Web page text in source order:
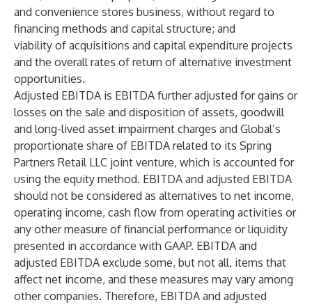
and convenience stores business, without regard to
financing methods and capital structure; and
viability of acquisitions and capital expenditure projects
and the overall rates of return of alternative investment
opportunities.
Adjusted EBITDA is EBITDA further adjusted for gains or
losses on the sale and disposition of assets, goodwill
and long-lived asset impairment charges and Global’s
proportionate share of EBITDA related to its Spring
Partners Retail LLC joint venture, which is accounted for
using the equity method. EBITDA and adjusted EBITDA
should not be considered as alternatives to net income,
operating income, cash flow from operating activities or
any other measure of financial performance or liquidity
presented in accordance with GAAP. EBITDA and
adjusted EBITDA exclude some, but not all, items that
affect net income, and these measures may vary among
other companies. Therefore, EBITDA and adjusted